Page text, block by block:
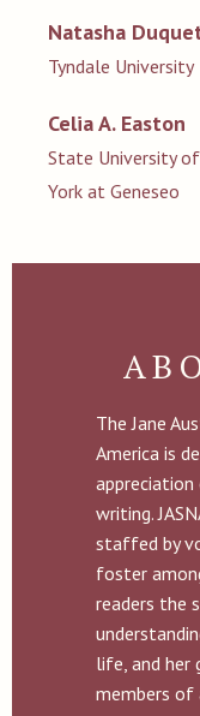
Natasha
Tyndale University
Celia A. Easton
State University
York at Geneseo
The Jane
America is
appreciation
writing.
staffed by
foster
readers the
life, and her
members of